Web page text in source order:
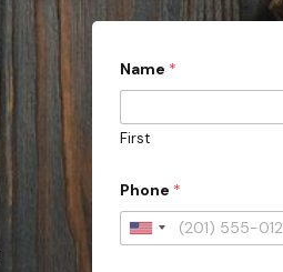
Name *
First
Phone *
U